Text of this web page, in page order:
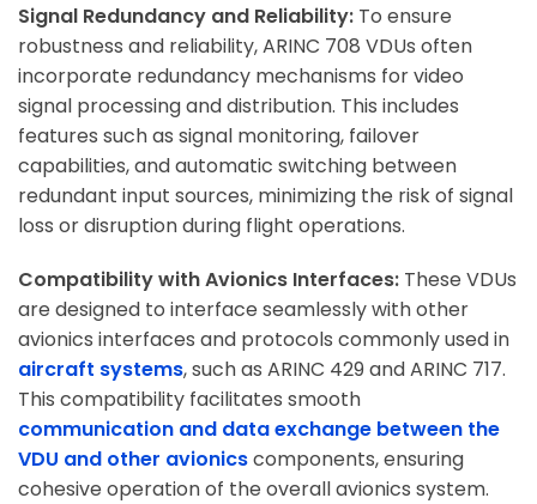
Signal Redundancy and Reliability: To ensure
robustness and reliability, ARINC 708 VDUs often
incorporate redundancy mechanisms for video
signal processing and distribution. This includes
features such as signal monitoring, failover
capabilities, and automatic switching between
redundant input sources, minimizing the risk of signal
loss or disruption during flight operations.
Compatibility with Avionics Interfaces: These VDUs
are designed to interface seamlessly with other
avionics interfaces and protocols commonly used in
aircraft systems, such as ARINC 429 and ARINC 717.
This compatibility facilitates smooth
communication and data exchange between the
VDU and other avionicscomponents, ensuring
cohesive operation of the overall avionics system.